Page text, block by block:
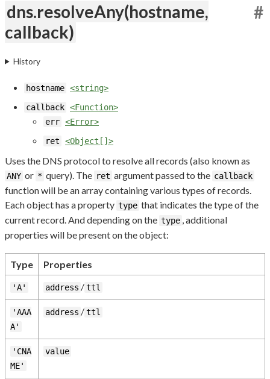
dns.resolveAny(hostname,
callback)
#
History
hostname <string>
callback <Function>
err <Error>
ret
<Object[]>
Uses the DNS protocol to resolve all records (also known as
ANY or * query). The ret argument passed to the callback
function will be an array containing various types of records.
Each object has a property type that indicates the type of the
current record. And depending on the type , additional
properties will be present on the object:
Type Properties
'A' address /ttl
'AAA
A'
address /ttl
'CNA
ME'
value